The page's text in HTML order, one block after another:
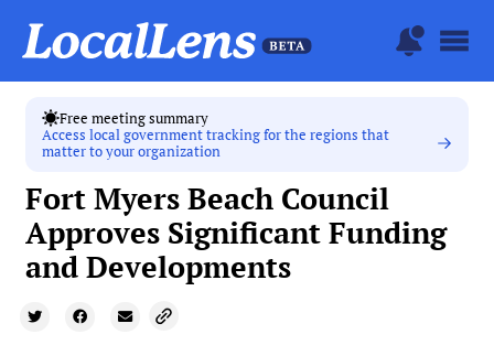
Free meeting summary
Access local government tracking for the regions that
matter to your organization
Fort Myers Beach Council
Approves Significant Funding
and Developments